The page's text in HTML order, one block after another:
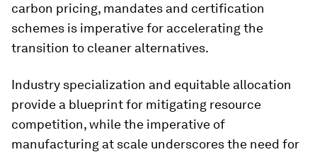
carbon pricing, mandates and certification
schemes is imperative for accelerating the
transition to cleaner alternatives.
Industry specialization and equitable allocation
provide a blueprint for mitigating resource
competition, while the imperative of
manufacturing at scale underscores the need for